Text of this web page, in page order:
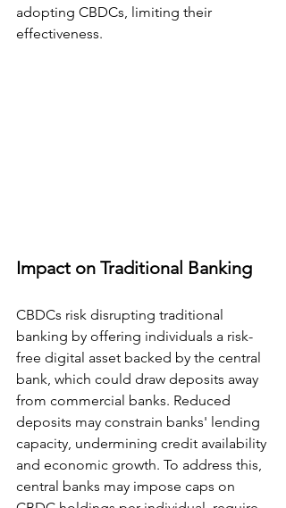
adopting CBDCs, limiting their
effectiveness.
Impact on Traditional Banking
CBDCs risk disrupting traditional
banking by offering individuals a risk-
free digital asset backed by the central
bank, which could draw deposits away
from commercial banks. Reduced
deposits may constrain banks' lending
capacity, undermining credit availability
and economic growth. To address this,
central banks may impose caps on